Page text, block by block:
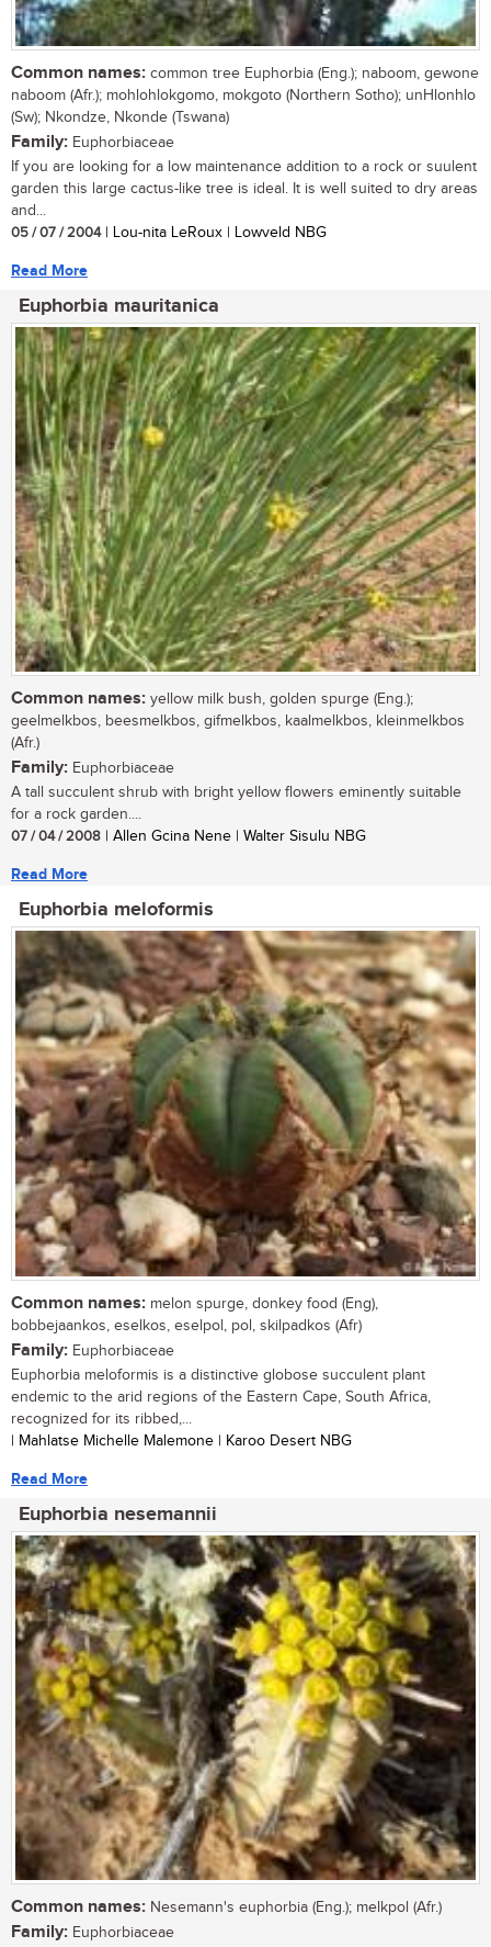
Common names: common tree Euphorbia (Eng.); naboom, gewone
naboom (Afr.); mohlohlokgomo, mokgoto (Northern Sotho); unHlonhlo
(Sw); Nkondze, Nkonde (Tswana)
Family: Euphorbiaceae
If you are looking for a low maintenance addition to a rock or suulent
garden this large cactus-like tree is ideal. It is well suited to dry areas
and...
05 / 07 / 2004| Lou-nita LeRoux | Lowveld NBG
Read More
Euphorbia mauritanica
Common names: yellow milk bush, golden spurge (Eng.);
geelmelkbos, beesmelkbos, gifmelkbos, kaalmelkbos, kleinmelkbos
(Afr.)
Family: Euphorbiaceae
A tall succulent shrub with bright yellow flowers eminently suitable
for a rock garden....
07 / 04 / 2008 | Allen Gcina Nene | Walter Sisulu NBG
Read More
Euphorbia meloformis
Common names: melon spurge, donkey food (Eng),
bobbejaankos, eselkos, eselpol, pol, skilpadkos (Afr)
Family: Euphorbiaceae
Euphorbia meloformis is a distinctive globose succulent plant
endemic to the arid regions of the Eastern Cape, South Africa,
recognized for its ribbed,...
| Mahlatse Michelle Malemone | Karoo Desert NBG
Read More
Euphorbia nesemannii
Common names: Nesemann's euphorbia (Eng.); melkpol (Afr.)
Family: Euphorbiaceae